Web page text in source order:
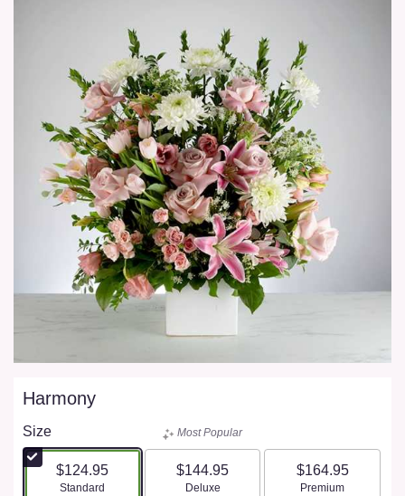
Harmony
Size
$124.95
Arrangement size
Standard
Most Popular
$144.95
Arrangement size
Deluxe
$164.95
Arrangement size
Premium